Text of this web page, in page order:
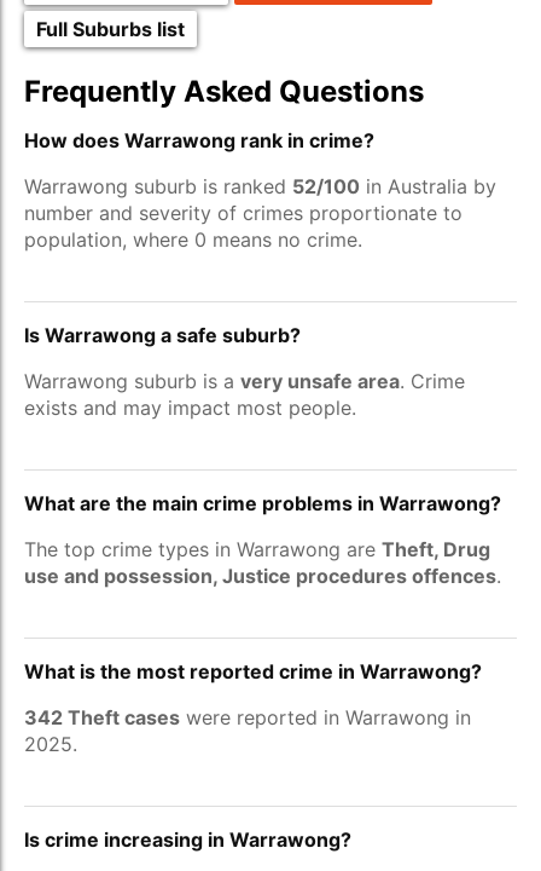
Full Suburbs list
Frequently Asked Questions
How does Warrawong rank in crime?
Warrawong suburb is ranked 52/100 in Australia by
number and severity of crimes proportionate to
population, where 0 means no crime.
Is Warrawong a safe suburb?
Warrawong suburb is a very unsafe area. Crime
exists and may impact most people.
What are the main crime problems in Warrawong?
The top crime types in Warrawong are Theft, Drug
use and possession, Justice procedures offences.
What is the most reported crime in Warrawong?
342 Theft cases were reported in Warrawong in
2025.
Is crime increasing in Warrawong?